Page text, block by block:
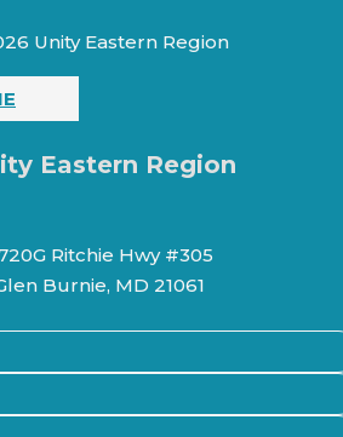
Unity Eastern Region
Eastern Region
Ritchie Hwy #305
Burnie, MD 21061